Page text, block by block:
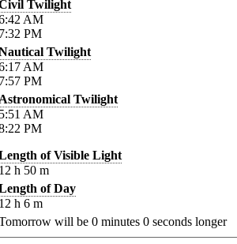
Twilight
AM
PM
Twilight
AM
PM
Twilight
AM
PM
of Visible Light
h 50 m
of Day
h 6 m
will be 0 minutes 0 seconds longer